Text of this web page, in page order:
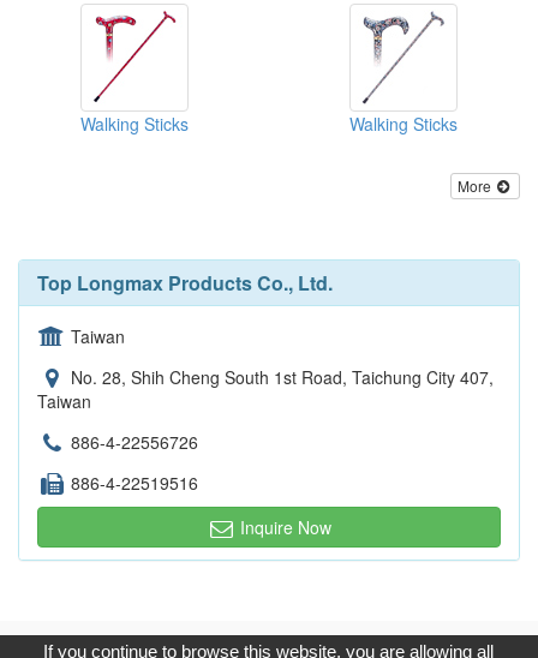
Walking Sticks Walking Sticks
More
Top Longmax Products Co., Ltd.
Taiwan
No. 28, Shih Cheng South 1st Road, Taichung City 407,
Taiwan
886-4-22556726
886-4-22519516
Inquire Now
Copyright © 2017, G.T. Internet Information Co.,Ltd. All Rights
If you continue to browse this website, you are allowing all